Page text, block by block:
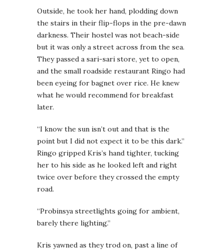
Outside, he took her hand, plodding down
the stairs in their flip-flops in the pre-dawn
darkness. Their hostel was not beach-side
but it was only a street across from the sea.
They passed a sari-sari store, yet to open,
and the small roadside restaurant Ringo had
been eyeing for bagnet over rice. He knew
what he would recommend for breakfast
later.
“I know the sun isn’t out and that is the
point but I did not expect it to be this dark.”
Ringo gripped Kris’s hand tighter, tucking
her to his side as he looked left and right
twice over before they crossed the empty
road.
“Probinsya streetlights going for ambient,
barely there lighting.”
Kris yawned as they trod on, past a line of